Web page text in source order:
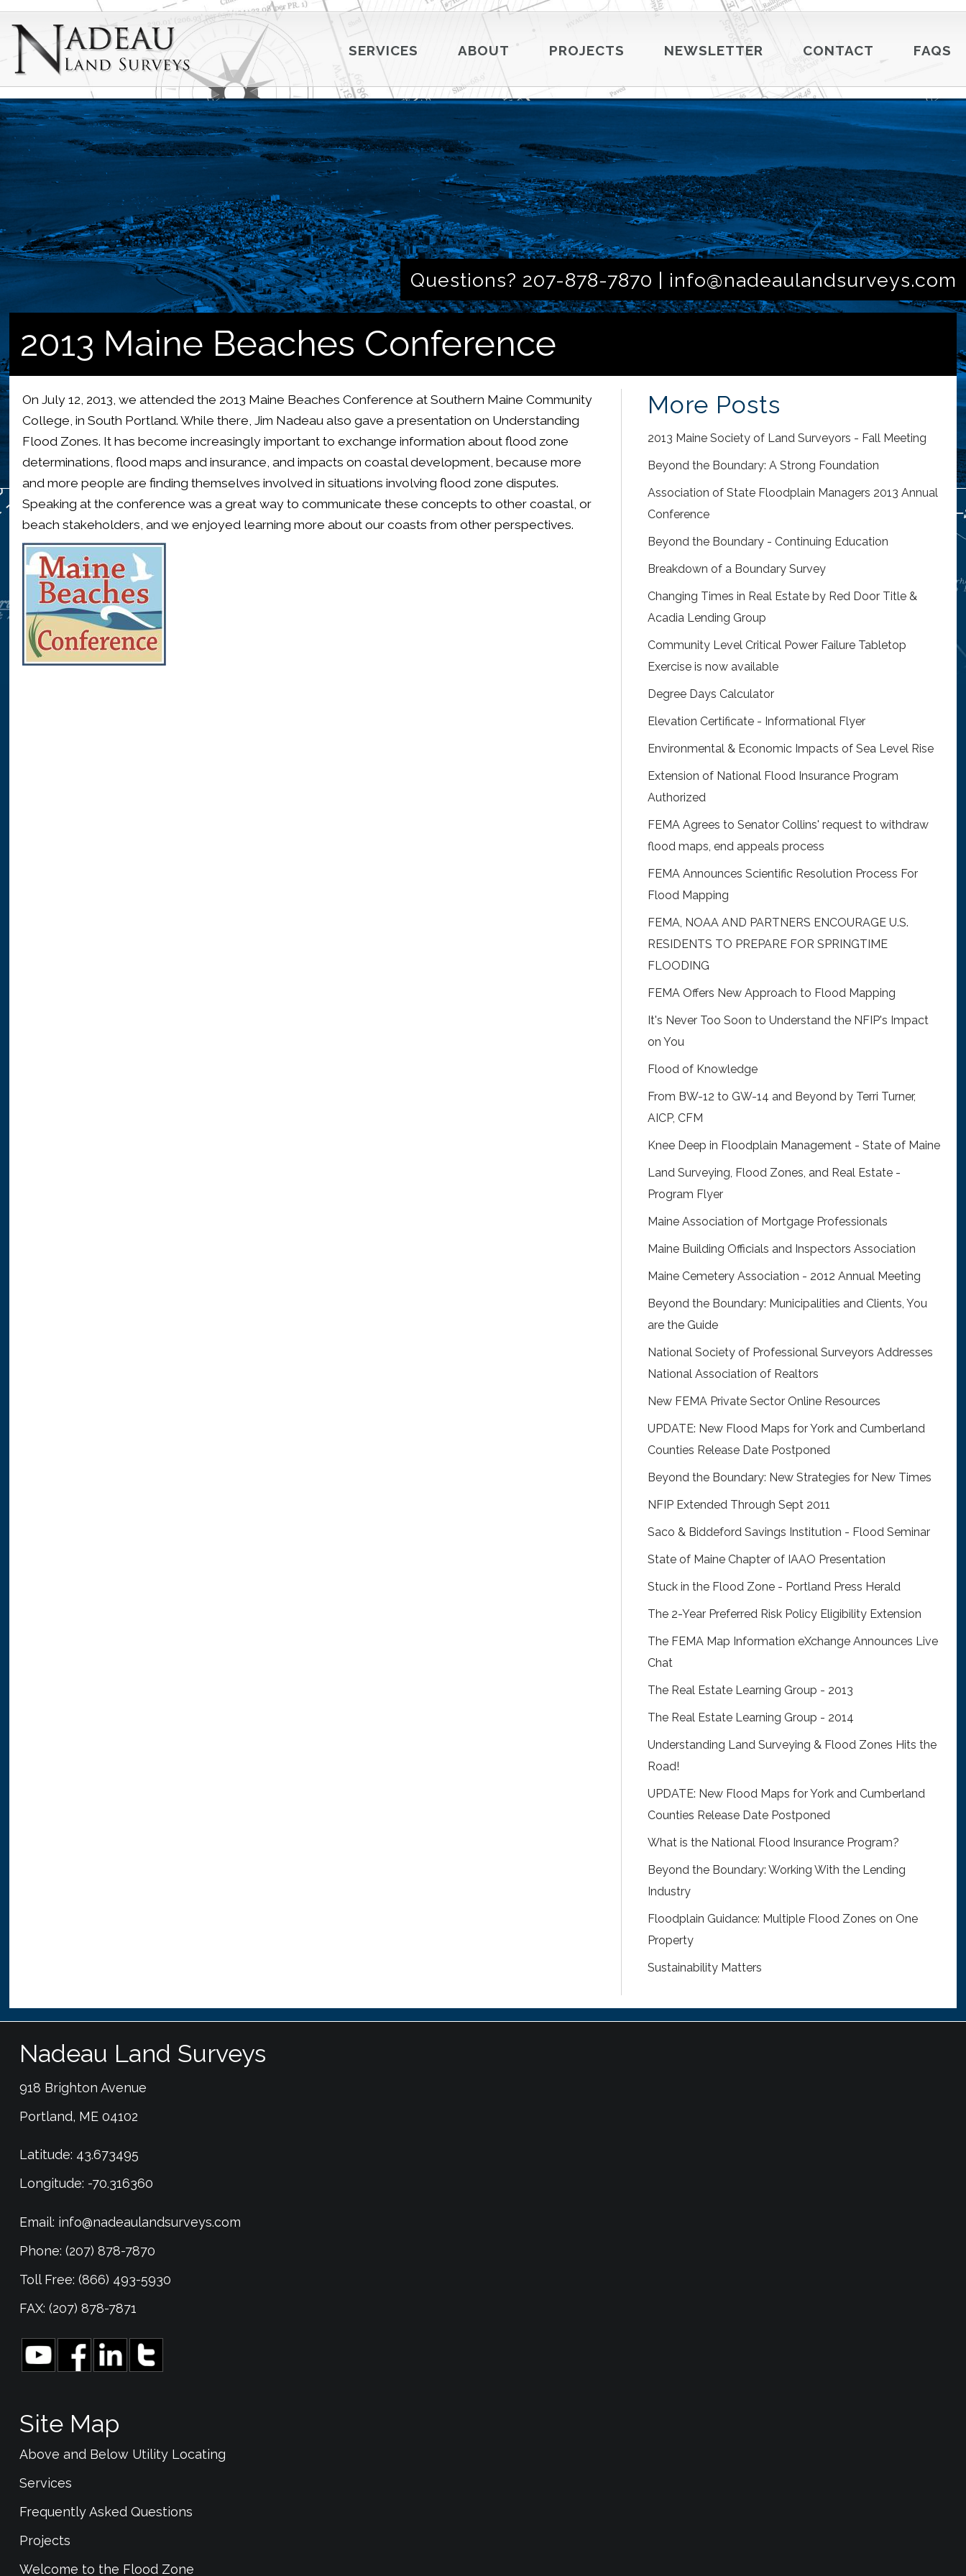
SERVICES ABOUT PROJECTS NEWSLETTER CONTACT FAQS
Questions? 207-878-7870 | info@nadeaulandsurveys.com
2013 Maine Beaches Conference
On July 12, 2013, we attended the 2013 Maine Beaches Conference at Southern Maine Community
College, in South Portland. While there, Jim Nadeau also gave a presentation on Understanding
Flood Zones. It has become increasingly important to exchange information about flood zone
determinations, flood maps and insurance, and impacts on coastal development, because more
and more people are finding themselves involved in situations involving flood zone disputes.
Speaking at the conference was a great way to communicate these concepts to other coastal, or
beach stakeholders, and we enjoyed learning more about our coasts from other perspectives.
More Posts
2013 Maine Society of Land Surveyors - Fall Meeting
Beyond the Boundary: A Strong Foundation
Association of State Floodplain Managers 2013 Annual
Conference
Beyond the Boundary - Continuing Education
Breakdown of a Boundary Survey
Changing Times in Real Estate by Red Door Title &
Acadia Lending Group
Community Level Critical Power Failure Tabletop
Exercise is now available
Degree Days Calculator
Elevation Certificate - Informational Flyer
Environmental & Economic Impacts of Sea Level Rise
Extension of National Flood Insurance Program
Authorized
FEMA Agrees to Senator Collins' request to withdraw
flood maps, end appeals process
FEMA Announces Scientific Resolution Process For
Flood Mapping
FEMA, NOAA AND PARTNERS ENCOURAGE U.S.
RESIDENTS TO PREPARE FOR SPRINGTIME
FLOODING
FEMA Offers New Approach to Flood Mapping
It's Never Too Soon to Understand the NFIP's Impact
on You
Flood of Knowledge
From BW-12 to GW-14 and Beyond by Terri Turner,
AICP, CFM
Knee Deep in Floodplain Management - State of Maine
Land Surveying, Flood Zones, and Real Estate -
Program Flyer
Maine Association of Mortgage Professionals
Maine Building Officials and Inspectors Association
Maine Cemetery Association - 2012 Annual Meeting
Beyond the Boundary: Municipalities and Clients, You
are the Guide
National Society of Professional Surveyors Addresses
National Association of Realtors
New FEMA Private Sector Online Resources
UPDATE: New Flood Maps for York and Cumberland
Counties Release Date Postponed
Beyond the Boundary: New Strategies for New Times
NFIP Extended Through Sept 2011
Saco & Biddeford Savings Institution - Flood Seminar
State of Maine Chapter of IAAO Presentation
Stuck in the Flood Zone - Portland Press Herald
The 2-Year Preferred Risk Policy Eligibility Extension
The FEMA Map Information eXchange Announces Live
Chat
The Real Estate Learning Group - 2013
The Real Estate Learning Group - 2014
Understanding Land Surveying & Flood Zones Hits the
Road!
UPDATE: New Flood Maps for York and Cumberland
Counties Release Date Postponed
What is the National Flood Insurance Program?
Beyond the Boundary: Working With the Lending
Industry
Floodplain Guidance: Multiple Flood Zones on One
Property
Sustainability Matters
Nadeau Land Surveys
918 Brighton Avenue
Portland, ME 04102
Latitude: 43.673495
Longitude: -70.316360
Email: info@nadeaulandsurveys.com
Phone: (207) 878-7870
Toll Free: (866) 493-5930
FAX: (207) 878-7871
Site Map
Above and Below Utility Locating
Services
Frequently Asked Questions
Projects
Welcome to the Flood Zone